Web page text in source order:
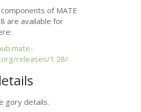
of MATE
are available for
releases/1.28/
gory details.